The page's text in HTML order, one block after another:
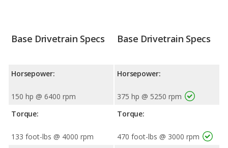
Base Drivetrain Specs
Horsepower:
150 hp @ 6400 rpm
Torque:
133 foot-lbs @ 4000 rpm
Base Drivetrain Specs
Horsepower:
375 hp @ 5250 rpm
Torque:
470 foot-lbs @ 3000 rpm